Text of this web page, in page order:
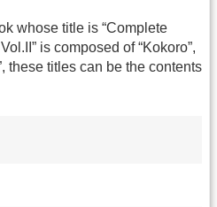
whose title is “Complete
is composed of “Kokoro”,
these titles can be the contents